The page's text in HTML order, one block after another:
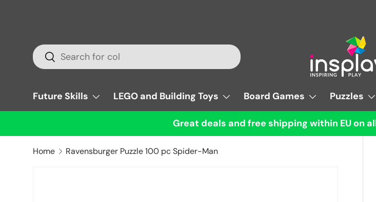
Search
Search
Future Skills LEGO and Building Toys Board Games Puzzles
Great deals and free shipping within EU on
Home Ravensburger Puzzle 100 pc Spider-Man